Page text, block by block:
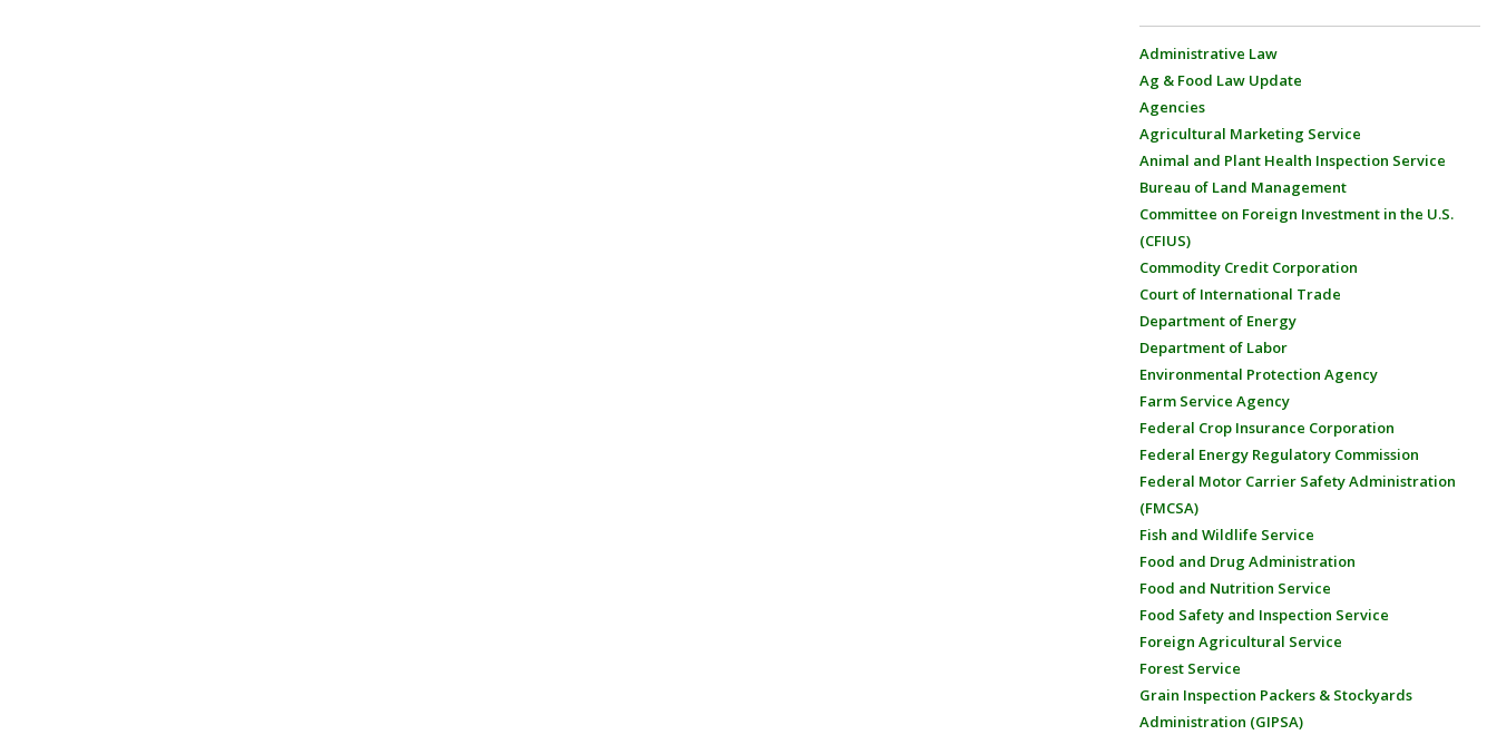
Administrative Law
Ag & Food Law Update
Agencies
Agricultural Marketing Service
Animal and Plant Health Inspection Service
Bureau of Land Management
Committee on Foreign Investment in the U.S.
(CFIUS)
Commodity Credit Corporation
Court of International Trade
Department of Energy
Department of Labor
Environmental Protection Agency
Farm Service Agency
Federal Crop Insurance Corporation
Federal Energy Regulatory Commission
Federal Motor Carrier Safety Administration
(FMCSA)
Fish and Wildlife Service
Food and Drug Administration
Food and Nutrition Service
Food Safety and Inspection Service
Foreign Agricultural Service
Forest Service
Grain Inspection Packers & Stockyards
Administration (GIPSA)